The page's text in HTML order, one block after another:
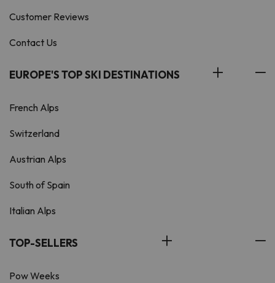
Customer Reviews
Contact Us
EUROPE'S TOP SKI DESTINATIONS
French Alps
Switzerland
Austrian Alps
South of Spain
Italian Alps
TOP-SELLERS
Pow Weeks